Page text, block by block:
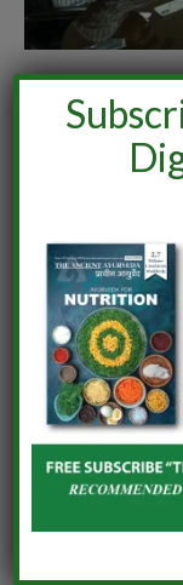
June 24, 2026
LEAVE A